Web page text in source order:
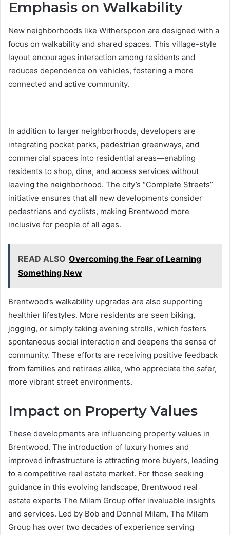
Emphasis on Walkability
New neighborhoods like Witherspoon are designed with a
focus on walkability and shared spaces. This village-style
layout encourages interaction among residents and
reduces dependence on vehicles, fostering a more
connected and active community.
In addition to larger neighborhoods, developers are
integrating pocket parks, pedestrian greenways, and
commercial spaces into residential areas—enabling
residents to shop, dine, and access services without
leaving the neighborhood. The city’s “Complete Streets”
initiative ensures that all new developments consider
pedestrians and cyclists, making Brentwood more
inclusive for people of all ages.
READ ALSO Overcoming the Fear of Learning
Something New
Brentwood’s walkability upgrades are also supporting
healthier lifestyles. More residents are seen biking,
jogging, or simply taking evening strolls, which fosters
spontaneous social interaction and deepens the sense of
community. These efforts are receiving positive feedback
from families and retirees alike, who appreciate the safer,
more vibrant street environments.
Impact on Property Values
These developments are influencing property values in
Brentwood. The introduction of luxury homes and
improved infrastructure is attracting more buyers, leading
to a competitive real estate market. For those seeking
guidance in this evolving landscape, Brentwood real
estate experts The Milam Group offer invaluable insights
and services. Led by Bob and Donnel Milam, The Milam
Group has over two decades of experience serving